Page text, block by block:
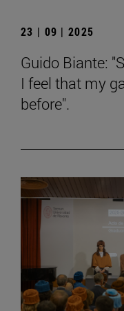
23 | 09 | 2025
Guido Biante:
I feel that my
before".